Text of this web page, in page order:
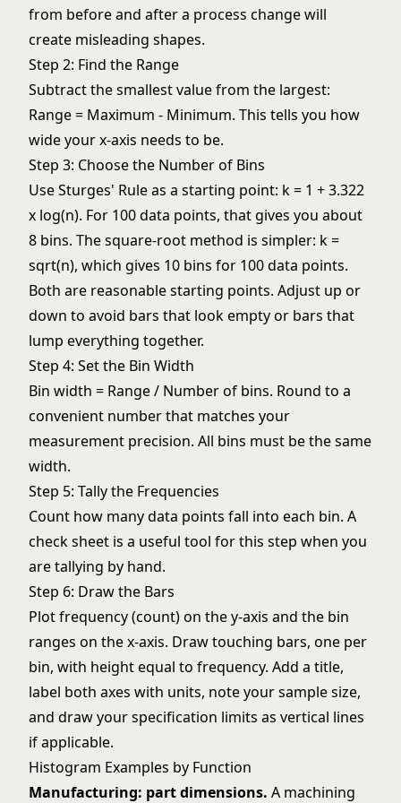
from before and after a process change will
create misleading shapes.
Step 2: Find the Range
Subtract the smallest value from the largest:
Range = Maximum - Minimum. This tells you how
wide your x-axis needs to be.
Step 3: Choose the Number of Bins
Use Sturges' Rule as a starting point: k = 1 + 3.322
x log(n). For 100 data points, that gives you about
8 bins. The square-root method is simpler: k =
sqrt(n), which gives 10 bins for 100 data points.
Both are reasonable starting points. Adjust up or
down to avoid bars that look empty or bars that
lump everything together.
Step 4: Set the Bin Width
Bin width = Range / Number of bins. Round to a
convenient number that matches your
measurement precision. All bins must be the same
width.
Step 5: Tally the Frequencies
Count how many data points fall into each bin. A
check sheet is a useful tool for this step when you
are tallying by hand.
Step 6: Draw the Bars
Plot frequency (count) on the y-axis and the bin
ranges on the x-axis. Draw touching bars, one per
bin, with height equal to frequency. Add a title,
label both axes with units, note your sample size,
and draw your specification limits as vertical lines
if applicable.
Histogram Examples by Function
Manufacturing: part dimensions. A machining